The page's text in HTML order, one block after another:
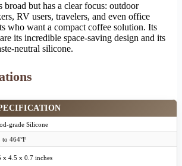
broad but has a clear focus: outdoor
RV users, travelers, and even office
who want a compact coffee solution. Its
its incredible space-saving design and its
neutral silicone.
grade Silicone
to 464°F
x 4.5 x 0.7 inches